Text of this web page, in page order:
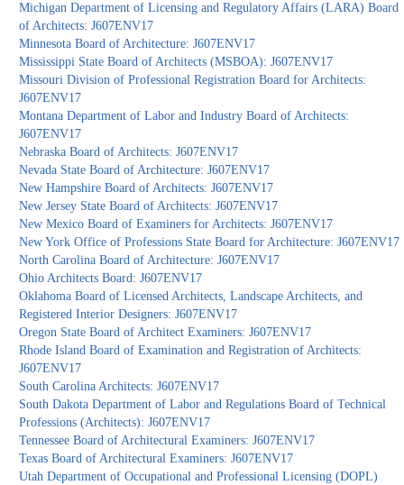
Michigan Department of Licensing and Regulatory Affairs (LARA) Board
of Architects: J607ENV17
Minnesota Board of Architecture: J607ENV17
Mississippi State Board of Architects (MSBOA): J607ENV17
Missouri Division of Professional Registration Board for Architects:
J607ENV17
Montana Department of Labor and Industry Board of Architects:
J607ENV17
Nebraska Board of Architects: J607ENV17
Nevada State Board of Architecture: J607ENV17
New Hampshire Board of Architects: J607ENV17
New Jersey State Board of Architects: J607ENV17
New Mexico Board of Examiners for Architects: J607ENV17
New York Office of Professions State Board for Architecture: J607ENV17
North Carolina Board of Architecture: J607ENV17
Ohio Architects Board: J607ENV17
Oklahoma Board of Licensed Architects, Landscape Architects, and
Registered Interior Designers: J607ENV17
Oregon State Board of Architect Examiners: J607ENV17
Rhode Island Board of Examination and Registration of Architects:
J607ENV17
South Carolina Architects: J607ENV17
South Dakota Department of Labor and Regulations Board of Technical
Professions (Architects): J607ENV17
Tennessee Board of Architectural Examiners: J607ENV17
Texas Board of Architectural Examiners: J607ENV17
Utah Department of Occupational and Professional Licensing (DOPL)